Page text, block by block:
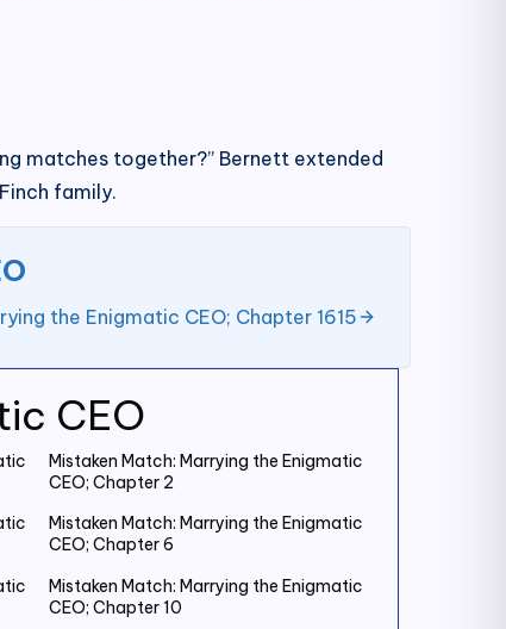
CEO
Mistaken Match: Marrying the Enigmatic
CEO; Chapter 2
Mistaken Match: Marrying the Enigmatic
CEO; Chapter 6
Mistaken Match: Marrying the Enigmatic
CEO; Chapter 10
matches together?” Bernett extended
family.
the Enigmatic CEO; Chapter 1615